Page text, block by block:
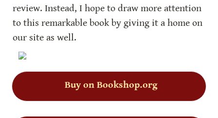
review. Instead, I hope to draw more attention
to this remarkable book by giving it a home on
our site as well.
Buy on Bookshop.org